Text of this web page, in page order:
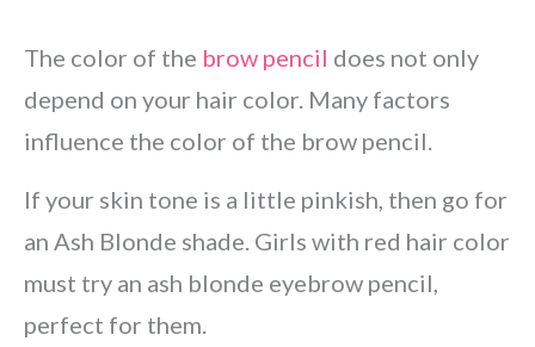
The color of the brow pencil does not only
depend on your hair color. Many factors
influence the color of the brow pencil.
If your skin tone is a little pinkish, then go for
an Ash Blonde shade. Girls with red hair color
must try an ash blonde eyebrow pencil,
perfect for them.